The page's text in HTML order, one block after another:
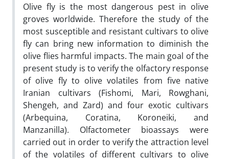
Olive fly is the most dangerous pest in olive
groves worldwide. Therefore the study of the
most susceptible and resistant cultivars to olive
fly can bring new information to diminish the
olive flies harmful impacts. The main goal of the
present study is to verify the olfactory response
of olive fly to olive volatiles from five native
Iranian cultivars (Fishomi, Mari, Rowghani,
Shengeh, and Zard) and four exotic cultivars
(Arbequina, Coratina, Koroneiki, and
Manzanilla). Olfactometer bioassays were
carried out in order to verify the attraction level
of the volatiles of different cultivars to olive